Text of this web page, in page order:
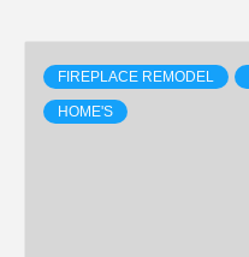
FIREPLACE REMODEL
HOME'S